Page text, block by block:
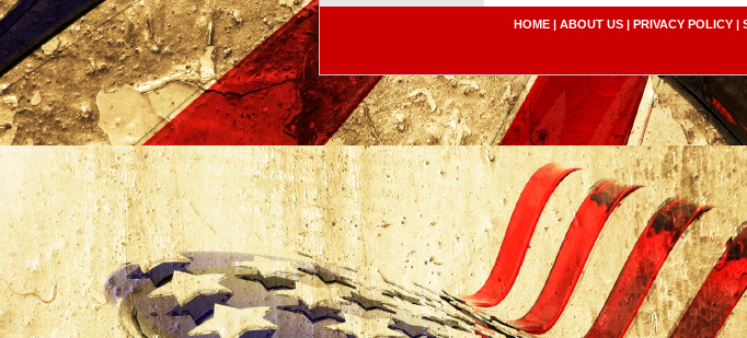
HOME | ABOUT US | PRIVACY POLICY |